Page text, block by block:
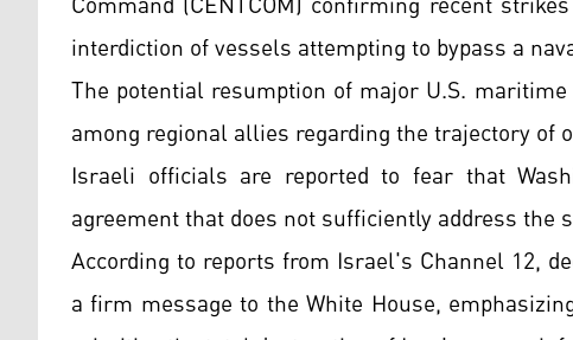
interdiction of vessels attempting to bypass a
The potential resumption of major U.S.
among regional allies regarding the trajectory of
Israeli officials are reported to fear that
agreement that does not sufficiently address
According to reports from Israel's Channel 12,
a firm message to the White House,